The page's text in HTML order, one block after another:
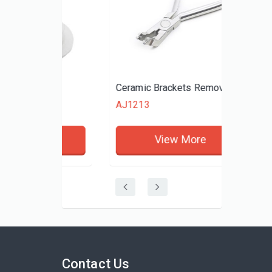
Ceramic Brackets Remove Plier
View More
Contact Us